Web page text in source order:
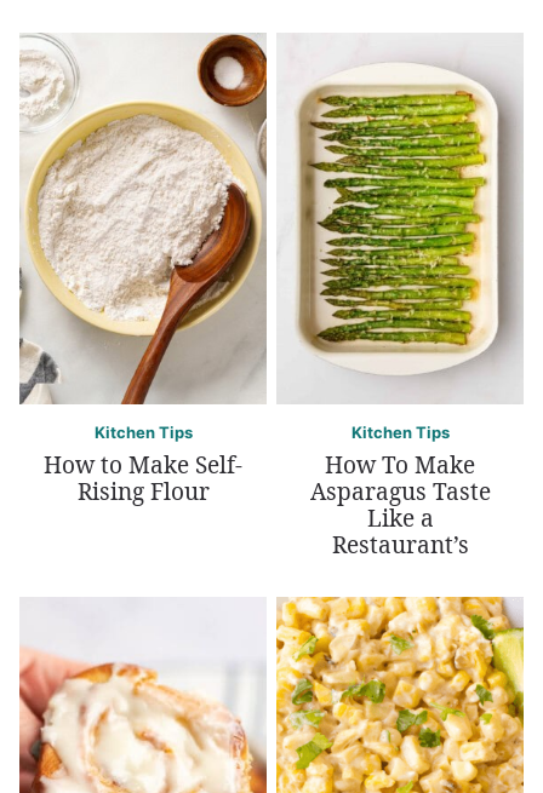
Kitchen Tips
How to Make Self-
Rising Flour
Kitchen Tips
How To Make
Asparagus Taste
Like a
Restaurant’s